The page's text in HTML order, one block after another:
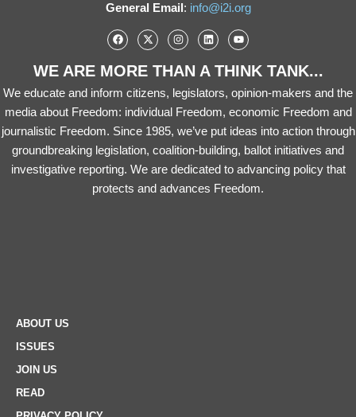
General Email: info@i2i.org
WE ARE MORE THAN A THINK TANK...
We educate and inform citizens, legislators, opinion-makers and the
media about Freedom: individual Freedom, economic Freedom and
journalistic Freedom. Since 1985, we’ve put ideas into action through
groundbreaking legislation, coalition-building, ballot initiatives and
investigative reporting. We are dedicated to advancing policy that
protects and advances Freedom.
ABOUT US
ISSUES
JOIN US
READ